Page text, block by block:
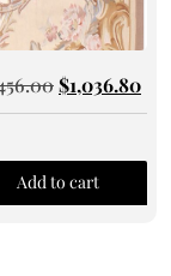
$1,036.80
Add to cart